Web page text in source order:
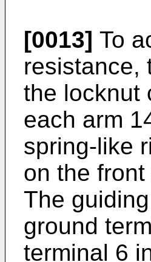
[0013] To
resistance,
the locknut
each arm
spring-like
on the
The
ground
terminal 6